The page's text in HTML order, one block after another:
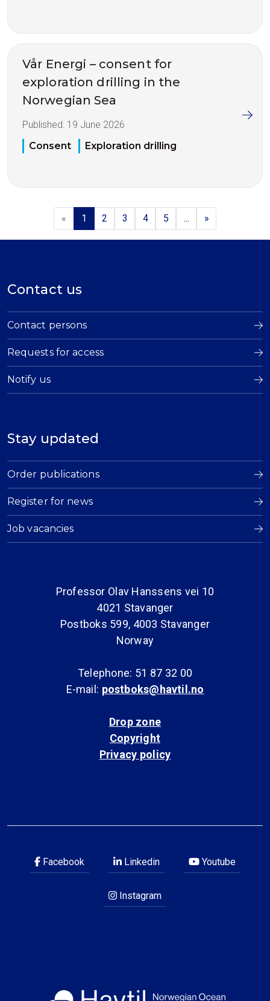
Vår Energi – consent for
exploration drilling in the
Norwegian Sea
Published: 19 June 2026
Consent
Exploration drilling
« 1 2 3 4 5 ... »
Contact us
Contact persons
Requests for access
Notify us
Stay updated
Order publications
Register for news
Job vacancies
Professor Olav Hanssens vei 10
4021 Stavanger
Postboks 599, 4003 Stavanger
Norway
Telephone: 51 87 32 00
E-mail: postboks@havtil.no
Drop zone
Copyright
Privacy policy
Facebook Linkedin Youtube
Instagram